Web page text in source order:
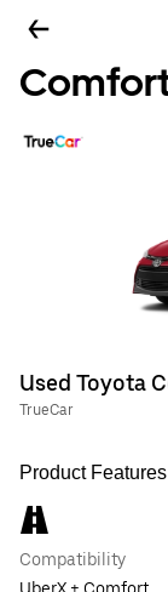
Used Toyota
TrueCar
Product Features
Compatibility